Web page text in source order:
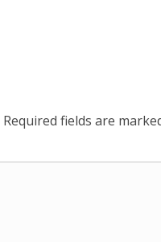
Required fields are